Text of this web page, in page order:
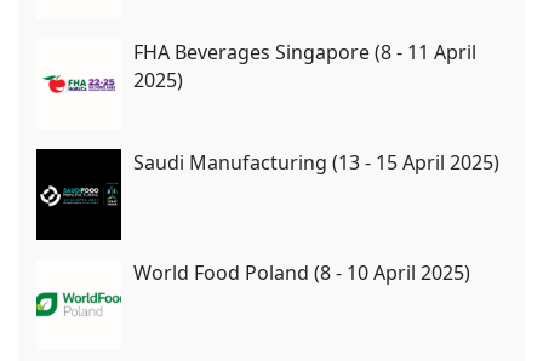
FHA Beverages Singapore (8 - 11 April
2025)
Saudi Manufacturing (13 - 15 April 2025)
World Food Poland (8 - 10 April 2025)